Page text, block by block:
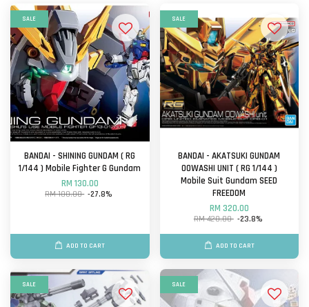
SALE
BANDAI - SHINING GUNDAM ( RG
1/144 ) Mobile Fighter G Gundam
RM 130.00
RM 180.00 -27.8%
ADD TO CART
SALE
BANDAI - AKATSUKI GUNDAM
OOWASHI UNIT ( RG 1/144 )
Mobile Suit Gundam SEED
FREEDOM
RM 320.00
RM 420.00 -23.8%
ADD TO CART
SALE SALE